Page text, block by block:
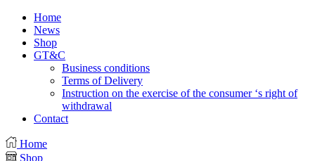
Home
News
Shop
GT&C
Business conditions
Terms of Delivery
Instruction on the exercise of the consumer ‘s right of
withdrawal
Contact
Home
Shop